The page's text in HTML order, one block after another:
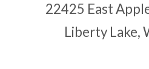
22425 East
Liberty Lake,